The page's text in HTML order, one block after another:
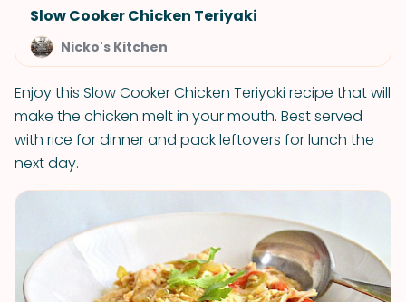
Slow Cooker Chicken Teriyaki
Nicko's Kitchen
Enjoy this Slow Cooker Chicken Teriyaki recipe that will
make the chicken melt in your mouth. Best served
with rice for dinner and pack leftovers for lunch the
next day.